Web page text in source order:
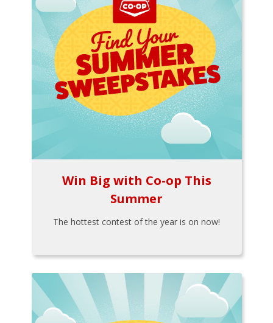
Win Big with Co-op This
Summer
The hottest contest of the year is on now!